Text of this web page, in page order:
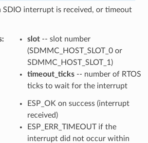
SDIO interrupt is received, or timeout
: slot-- slot number
(SDMMC_HOST_SLOT_0 or
SDMMC_HOST_SLOT_1)
timeout_ticks-- number of RTOS
ticks to wait for the interrupt
ESP_OK on success (interrupt
received)
ESP_ERR_TIMEOUT if the
interrupt did not occur within